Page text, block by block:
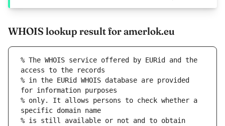
WHOIS lookup result for amerlok.eu
% The WHOIS service offered by EURid and the
access to the records
% in the EURid WHOIS database are provided
for information purposes
% only. It allows persons to check whether a
specific domain name
% is still available or not and to obtain